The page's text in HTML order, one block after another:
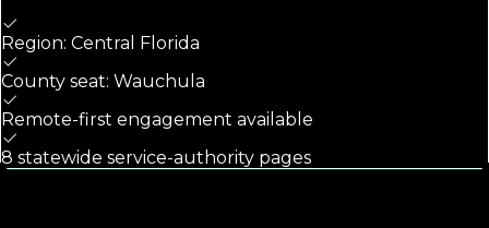
Region: Central Florida
County seat: Wauchula
Remote-first engagement available
8 statewide service-authority pages